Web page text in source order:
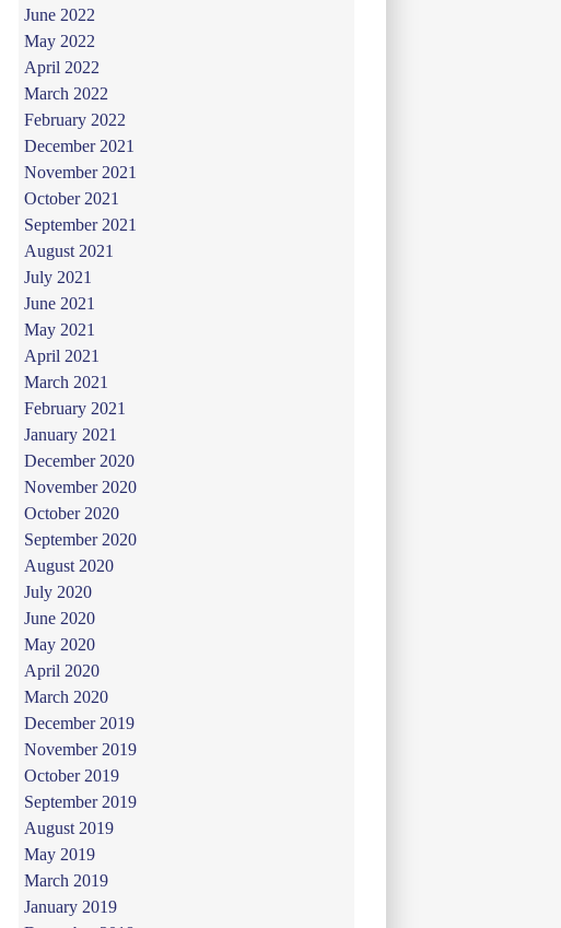
June 2022
May 2022
April 2022
March 2022
February 2022
December 2021
November 2021
October 2021
September 2021
August 2021
July 2021
June 2021
May 2021
April 2021
March 2021
February 2021
January 2021
December 2020
November 2020
October 2020
September 2020
August 2020
July 2020
June 2020
May 2020
April 2020
March 2020
December 2019
November 2019
October 2019
September 2019
August 2019
May 2019
March 2019
January 2019